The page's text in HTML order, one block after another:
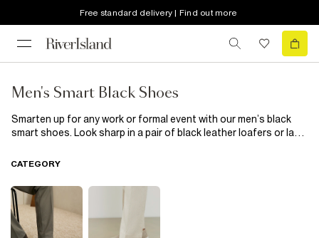
Free standard delivery | Find out more
Men's Smart Black Shoes
Smarten up for any work or formal event with our men’s black
smart shoes. Look sharp in a pair of black leather loafers or lace
the details and our collection has got all of them covered, from
Looking ultra-suave has never been so easy. Just embrace our
collection of black smart shoes and team your favourite pair
with a suit or smart trousers for ultimate sophistication.
CATEGORY